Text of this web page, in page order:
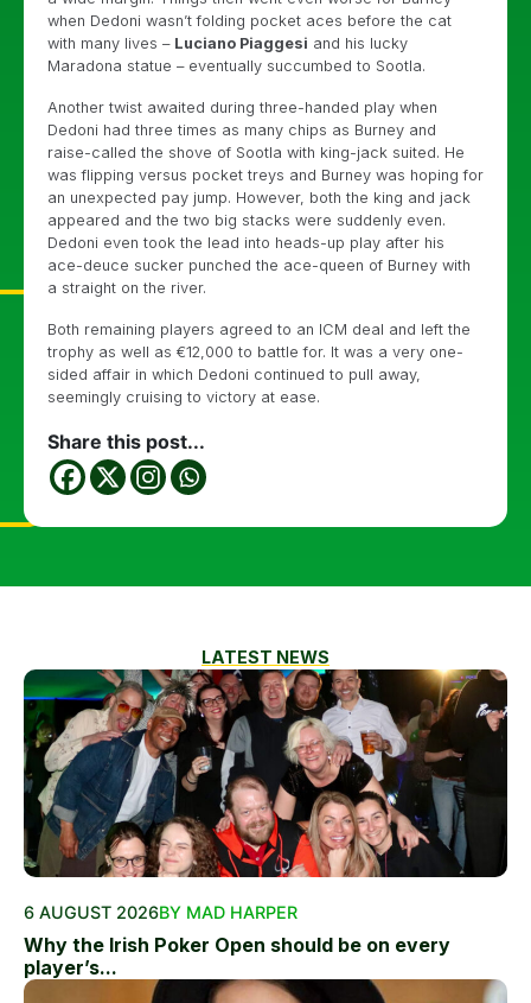
when Dedoni wasn’t folding pocket aces before the cat
with many lives – Luciano Piaggesi and his lucky
Maradona statue – eventually succumbed to Sootla.
Another twist awaited during three-handed play when
Dedoni had three times as many chips as Burney and
raise-called the shove of Sootla with king-jack suited. He
was flipping versus pocket treys and Burney was hoping for
an unexpected pay jump. However, both the king and jack
appeared and the two big stacks were suddenly even.
Dedoni even took the lead into heads-up play after his
ace-deuce sucker punched the ace-queen of Burney with
a straight on the river.
Both remaining players agreed to an ICM deal and left the
trophy as well as €12,000 to battle for. It was a very one-
sided affair in which Dedoni continued to pull away,
seemingly cruising to victory at ease.
Share this post...
LATEST NEWS
6 AUGUST 2026BY MAD HARPER
Why the Irish Poker Open should be on every
player’s...